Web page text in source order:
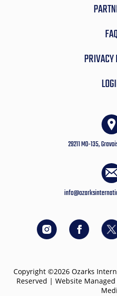
PRIVACY
29211 MO-135,
Copyright ©2026 Ozarks
Reserved | Website